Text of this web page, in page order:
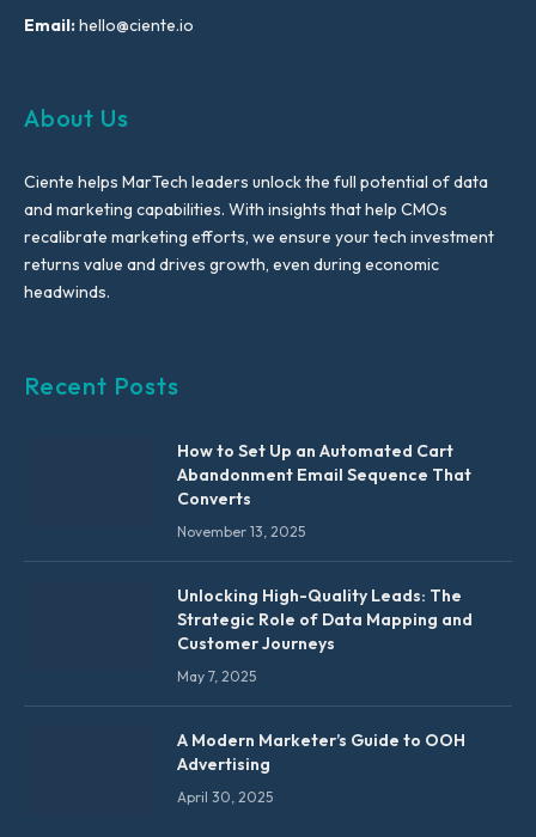
Email:hello@ciente.io
About Us
Ciente helps MarTech leaders unlock the full potential of data
and marketing capabilities. With insights that help CMOs
recalibrate marketing efforts, we ensure your tech investment
returns value and drives growth, even during economic
headwinds.
Recent Posts
How to Set Up an Automated Cart
Abandonment Email Sequence That
Converts
November 13, 2025
Unlocking High-Quality Leads: The
Strategic Role of Data Mapping and
Customer Journeys
May 7, 2025
A Modern Marketer’s Guide to OOH
Advertising
April 30, 2025